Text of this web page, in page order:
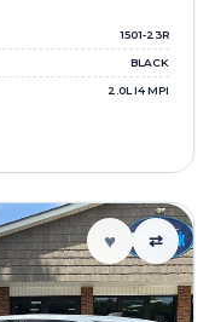
1501-23R
BLACK
2.0L I4 MPI
♥ ⇄